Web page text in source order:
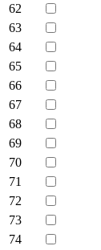
62
63
64
65
66
67
68
69
70
71
72
73
74